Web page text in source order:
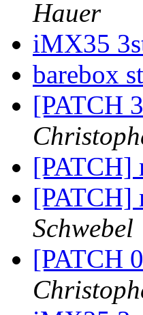
Hauer
iMX35
barebox
[PATCH
[PATCH]
[PATCH]
Schwebel
[PATCH